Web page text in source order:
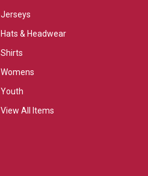
Jerseys
Hats & Headwear
Shirts
Womens
Youth
View All Items